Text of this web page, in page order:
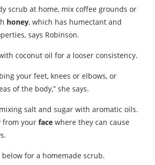
scrub at home, mix coffee grounds or
honey, which has humectant and
says Robinson.
coconut oil for a looser consistency.
your feet, knees or elbows, or
of the body,” she says.
salt and sugar with aromatic oils.
from your face where they can cause
for a homemade scrub.